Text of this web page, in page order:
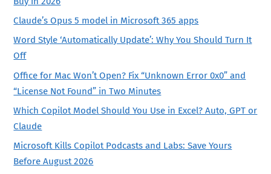
Claude’s Opus 5 model in Microsoft 365 apps
Word Style ‘Automatically Update’: Why You Should Turn It
Off
Office for Mac Won’t Open? Fix “Unknown Error 0x0” and
“License Not Found” in Two Minutes
Which Copilot Model Should You Use in Excel? Auto, GPT or
Claude
Microsoft Kills Copilot Podcasts and Labs: Save Yours
Before August 2026